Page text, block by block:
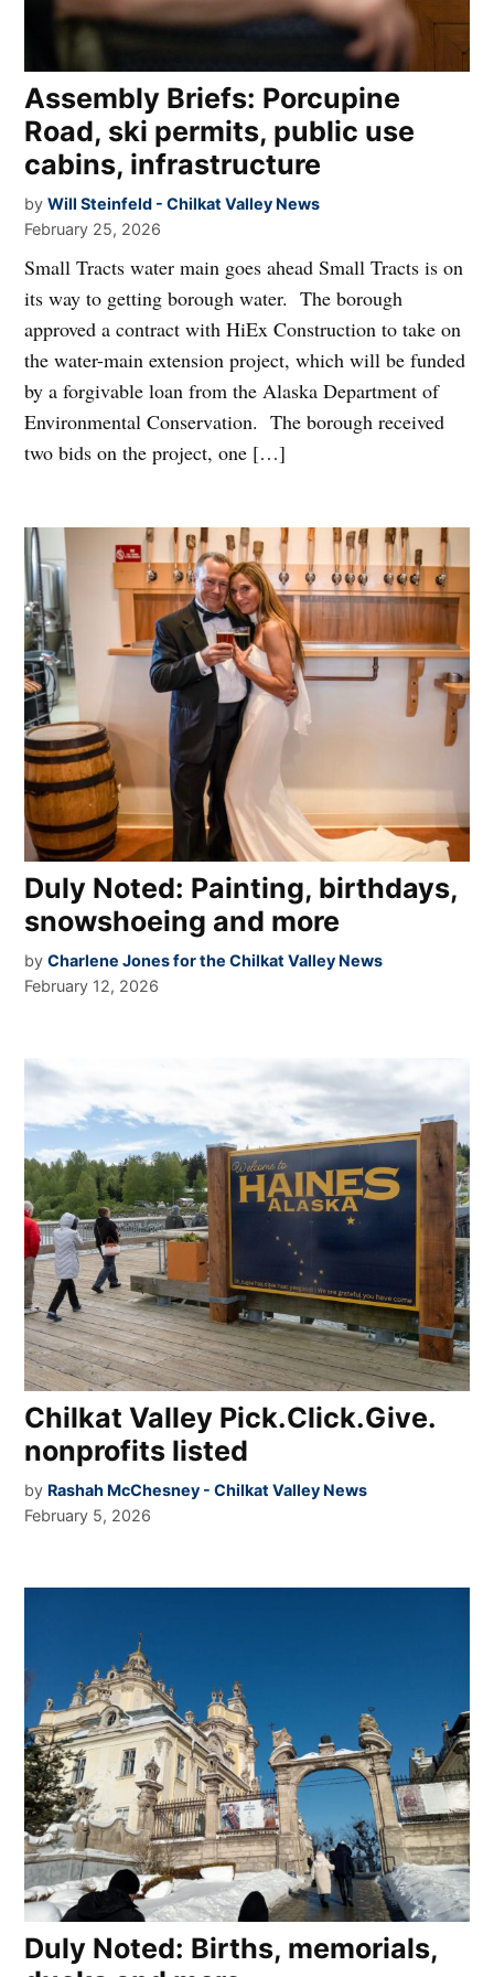
Assembly Briefs: Porcupine
Road, ski permits, public use
cabins, infrastructure
by Will Steinfeld - Chilkat Valley News
February 25, 2026
Small Tracts water main goes ahead Small Tracts is on
its way to getting borough water. The borough
approved a contract with HiEx Construction to take on
the water-main extension project, which will be funded
by a forgivable loan from the Alaska Department of
Environmental Conservation. The borough received
two bids on the project, one […]
Duly Noted: Painting, birthdays,
snowshoeing and more
by Charlene Jones for the Chilkat Valley News
February 12, 2026
Chilkat Valley Pick.Click.Give.
nonprofits listed
by Rashah McChesney - Chilkat Valley News
February 5, 2026
Duly Noted: Births, memorials,